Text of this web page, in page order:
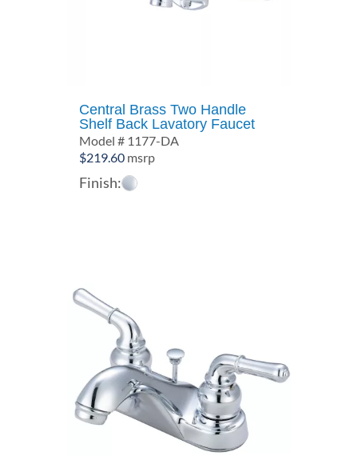
Central Brass Two Handle
Shelf Back Lavatory Faucet
Model # 1177-DA
$219.60 msrp
Finish: